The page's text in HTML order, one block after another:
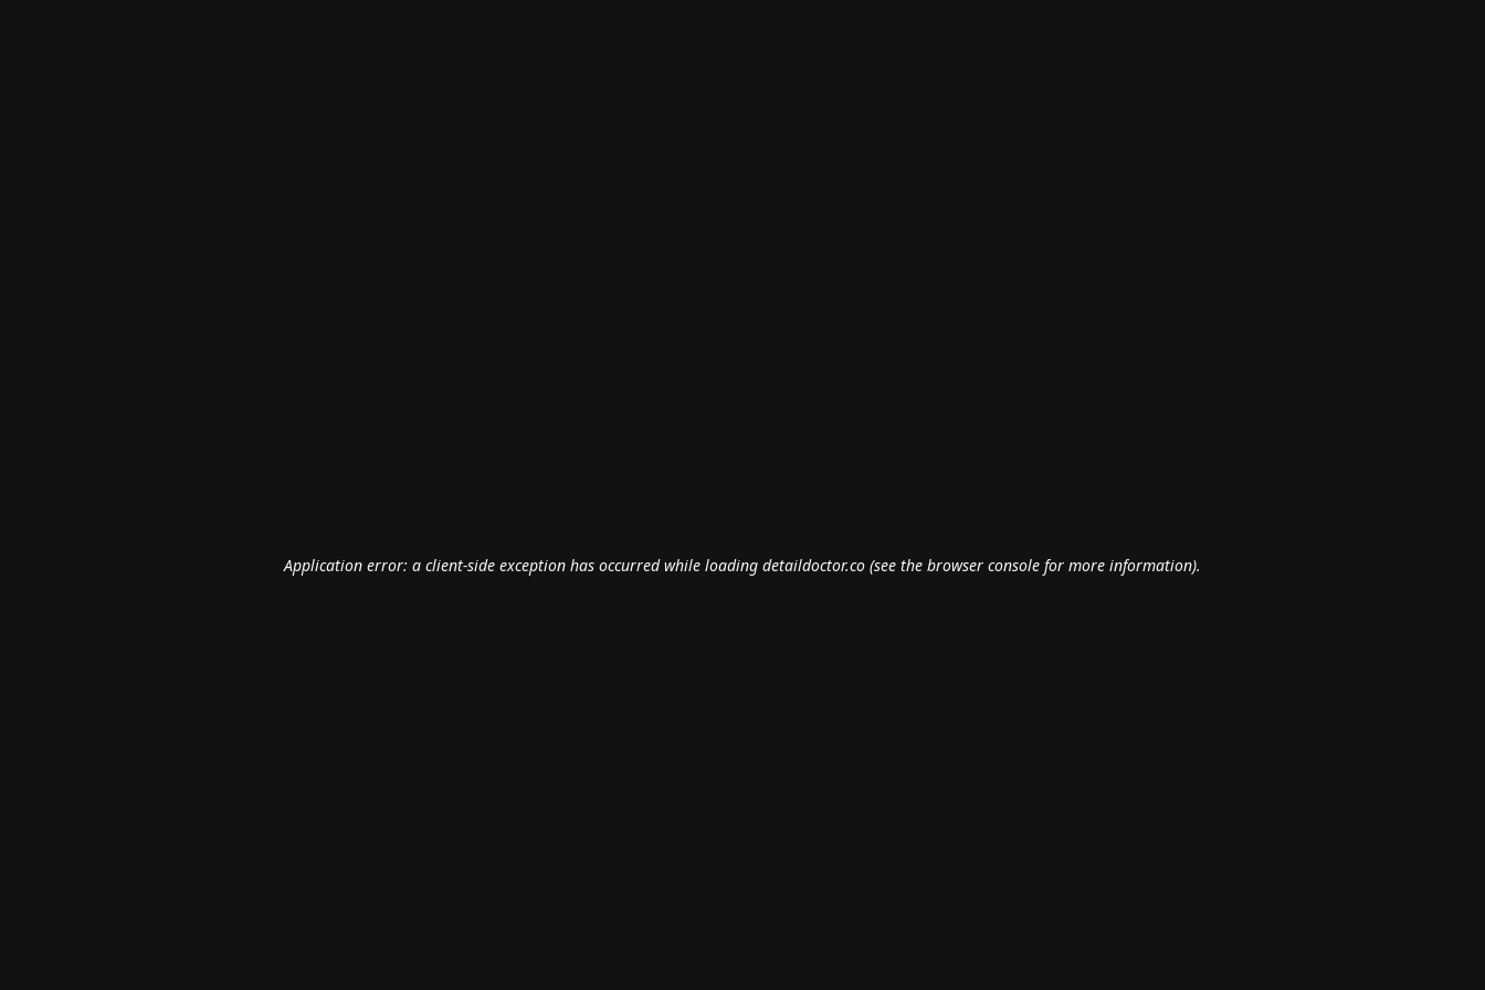
Application error: a client-side exception has occurred while loading detaildoctor.co (see the browser console for more information).